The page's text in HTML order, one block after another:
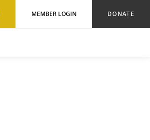
DONATE
MEMBER LOGIN